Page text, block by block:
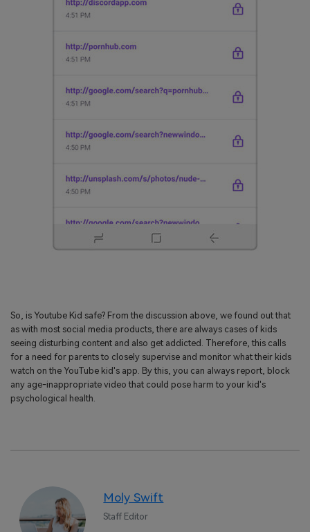
So, is Youtube Kid safe? From the discussion above, we found out that
as with most social media products, there are always cases of kids
seeing disturbing content and also get addicted. Therefore, this calls
for a need for parents to closely supervise and monitor what their kids
watch on the YouTube kid's app. By this, you can always report, block
any age-inappropriate video that could pose harm to your kid's
psychological health.
Moly Swift
Staff Editor